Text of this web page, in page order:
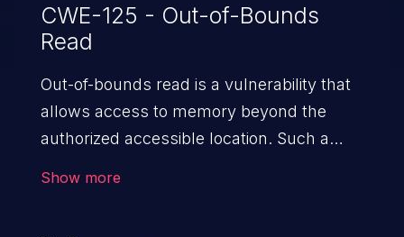
CWE-125 - Out-of-Bounds
Read
Out-of-bounds read is a vulnerability that
allows access to memory beyond the
authorized accessible location. Such a
Show more